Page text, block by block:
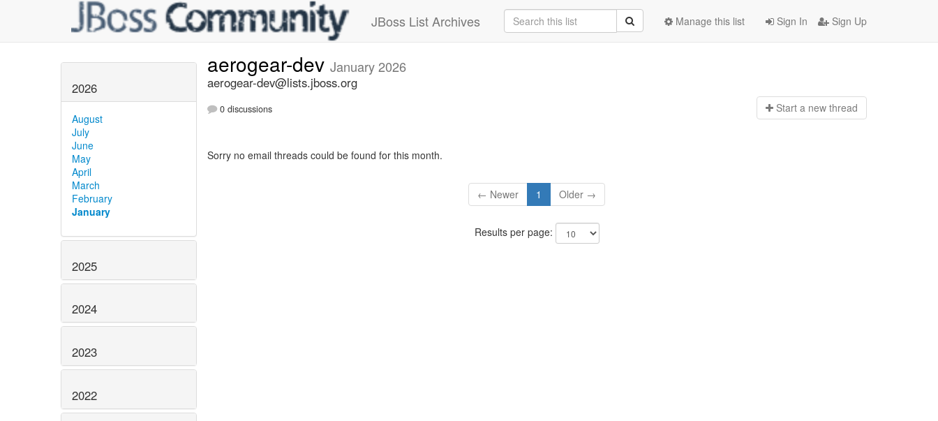
JBoss List Archives Sign In Sign Up
Manage this list
2026
August
July
June
May
April
March
February
January
2025
2024
2023
2022
aerogear-dev January 2026
aerogear-dev@lists.jboss.org
0 discussions Start a new thread
Sorry no email threads could be found for this month.
← Newer 1 Older →
Results per page: